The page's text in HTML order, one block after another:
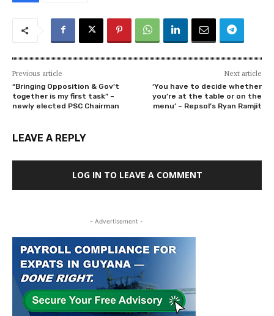
Previous article
“Bringing Opposition & Gov’t
together is my first task” –
newly elected PSC Chairman
Next article
‘You have to decide whether
you’re at the table or on the
menu’ – Repsol’s Ryan Ramjit
LEAVE A REPLY
LOG IN TO LEAVE A COMMENT
- Advertisement -